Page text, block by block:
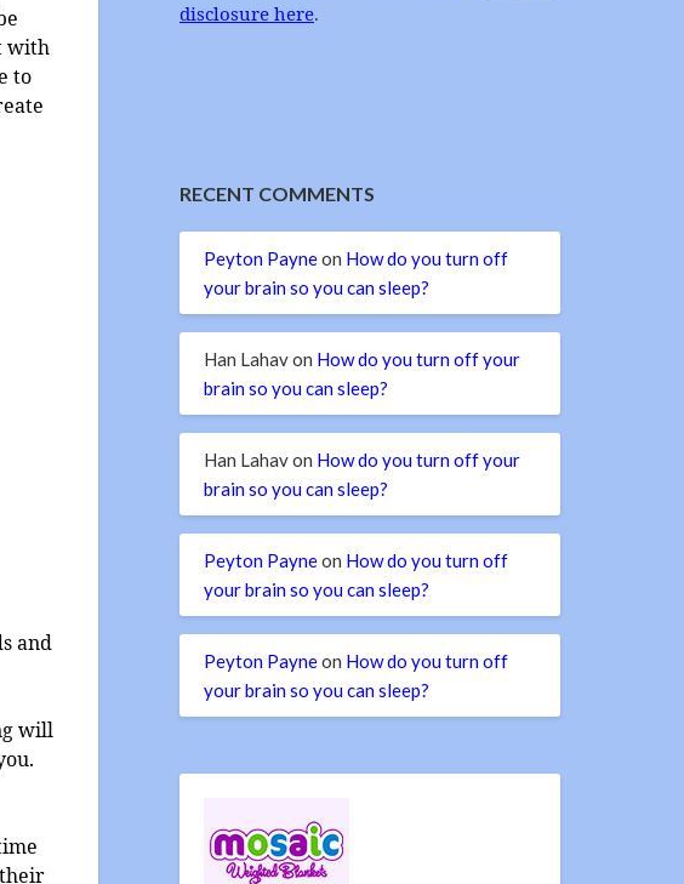
with
to
and
will
disclosure here.
RECENT COMMENTS
Peyton Payneon How do you turn off
your brain so you can sleep?
Han Lahavon How do you turn off your
brain so you can sleep?
Han Lahavon How do you turn off your
brain so you can sleep?
Peyton Payneon How do you turn off
your brain so you can sleep?
Peyton Payneon How do you turn off
your brain so you can sleep?